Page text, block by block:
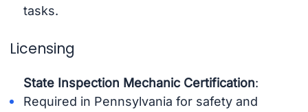
tasks.
Licensing
State Inspection Mechanic Certification:
Required in Pennsylvania for safety and